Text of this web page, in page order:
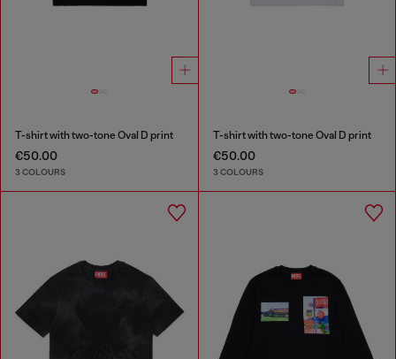
T-shirt with two-tone Oval D print
€50.00
3 COLOURS
T-shirt with two-tone Oval D print
€50.00
3 COLOURS